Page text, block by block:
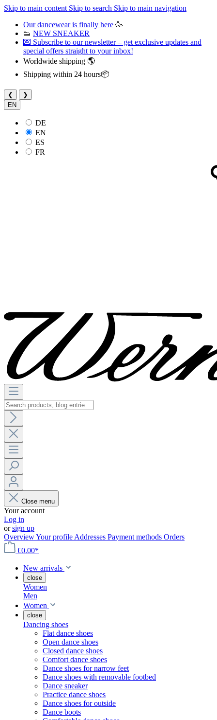
Skip to main content Skip to search Skip to main navigation
Our dancewear is finally here 🥳
👟 NEW SNEAKER
💌 Subscribe to our newsletter – get exclusive updates and
special offers straight to your inbox!
Worldwide shipping 🌎
Shipping within 24 hours📦
❮
❯
EN
DE
EN
ES
FR
Close menu
Your account
Log in
orsign up
OverviewYour profile Addresses Payment methods Orders
€0.00*
New arrivals
close
Women
Men
Women
close
Dancing shoes
Flat dance shoes
Open dance shoes
Closed dance shoes
Comfort dance shoes
Dance shoes for narrow feet
Dance shoes with removable footbed
Dance sneaker
Practice dance shoes
Dance shoes for outside
Dance boots